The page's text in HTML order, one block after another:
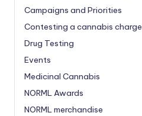
Campaigns and Priorities
Contesting a cannabis charge
Drug Testing
Events
Medicinal Cannabis
NORML Awards
NORML merchandise